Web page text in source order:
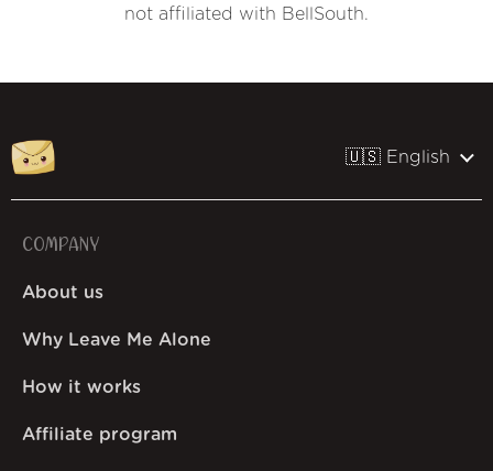
not affiliated with BellSouth.
🇺🇸 English
COMPANY
About us
Why Leave Me Alone
How it works
Affiliate program